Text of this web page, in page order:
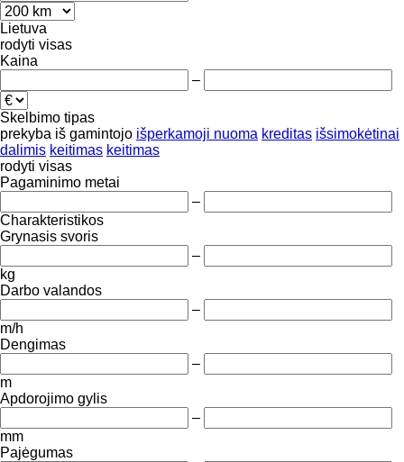
Lietuva
rodyti visas
Kaina
–
Skelbimo tipas
prekyba iš gamintojo išperkamoji nuoma kreditas išsimokėtinai
dalimis keitimas keitimas
rodyti visas
Pagaminimo metai
–
Charakteristikos
Grynasis svoris
–
kg
Darbo valandos
–
m/h
Dengimas
–
m
Apdorojimo gylis
–
mm
Pajėgumas